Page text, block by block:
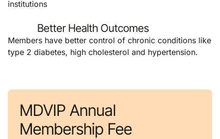
institutions
Better Health Outcomes
Members have better control of chronic conditions like
type 2 diabetes, high cholesterol and hypertension.
MDVIP Annual
Membership Fee